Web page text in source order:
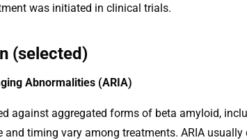
was initiated in clinical trials.
(selected)
Abnormalities (ARIA)
against aggregated forms of beta amyloid,
and timing vary among treatments. ARIA